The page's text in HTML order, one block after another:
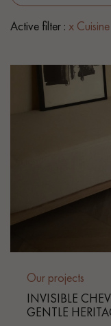
EXTRA WIDE WOOD
INTERIOR PARQUET
choosing
Active filter : x Cuisine
Our projects
INVISIBLE
GENTLE